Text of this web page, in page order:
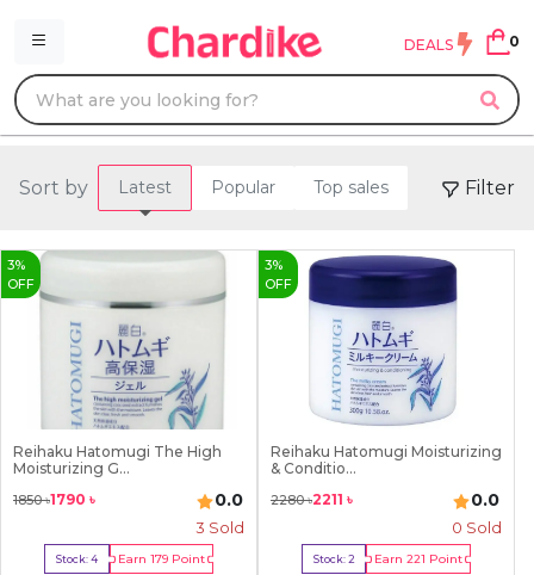
DEALS 0
Sort by Latest Popular Top sales Filter
3%
OFF
Reihaku Hatomugi The High
Moisturizing G...
1850৳1790 ৳ 0.0
3 Sold
Stock:4 Earn 179Point
3%
OFF
Reihaku Hatomugi Moisturizing
& Conditio...
2280৳2211 ৳ 0.0
0 Sold
Stock:2 Earn221 Point